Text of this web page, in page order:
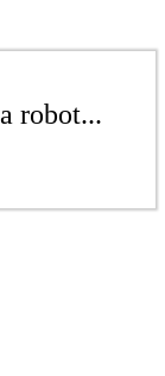
robot...